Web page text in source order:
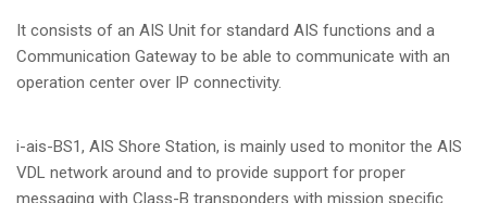
It consists of an AIS Unit for standard AIS functions and a
Communication Gateway to be able to communicate with an
operation center over IP connectivity.
i-ais-BS1, AIS Shore Station, is mainly used to monitor the AIS
VDL network around and to provide support for proper
messaging with Class-B transponders with mission specific